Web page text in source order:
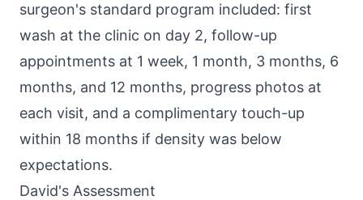
surgeon's standard program included: first
wash at the clinic on day 2, follow-up
appointments at 1 week, 1 month, 3 months, 6
months, and 12 months, progress photos at
each visit, and a complimentary touch-up
within 18 months if density was below
expectations.
David's Assessment